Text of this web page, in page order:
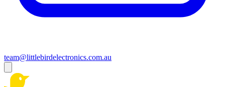
team@littlebirdelectronics.com.au